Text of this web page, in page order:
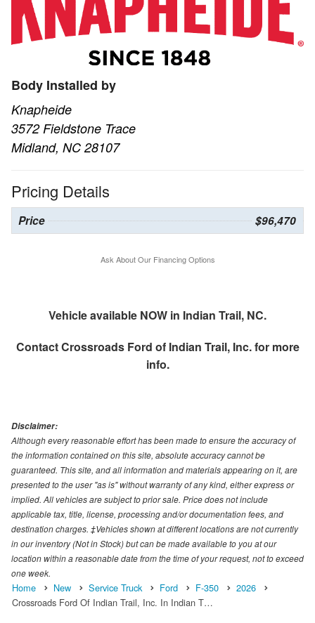
Body Installed by
Knapheide
3572 Fieldstone Trace
Midland, NC 28107
Pricing Details
Price $96,470
Ask About Our Financing Options
Vehicle available NOW in Indian Trail, NC.
ContactCrossroads Ford of Indian Trail, Inc.for more
info.
Disclaimer:
Although every reasonable effort has been made to ensure the accuracy of
the information contained on this site, absolute accuracy cannot be
guaranteed. This site, and all information and materials appearing on it, are
presented to the user "as is" without warranty of any kind, either express or
implied. All vehicles are subject to prior sale. Price does not include
applicable tax, title, license, processing and/or documentation fees, and
destination charges. ‡Vehicles shown at different locations are not currently
in our inventory (Not in Stock) but can be made available to you at our
location within a reasonable date from the time of your request, not to exceed
one week.
Home New Service Truck Ford F-350
2026
Crossroads Ford Of Indian Trail, Inc. In Indian T…